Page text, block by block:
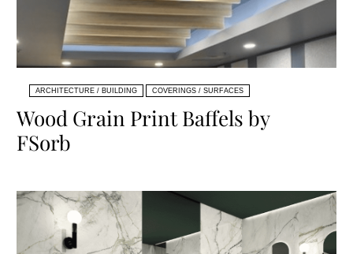
ARCHITECTURE / BUILDING COVERINGS / SURFACES
Wood Grain Print Baffels by
FSorb